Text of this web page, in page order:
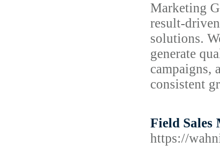
Marketing
result-
solutions.
generate
campaigns,
consistent
Field Sales
https://